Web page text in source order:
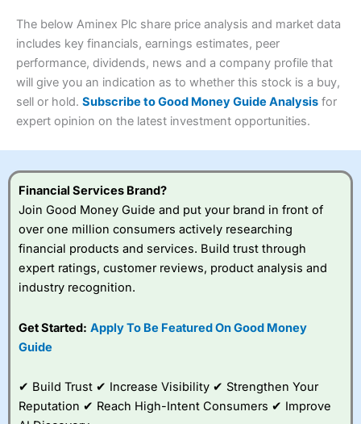
4.3
Visit Saxo Saxo Reviews
Overall
4.3
wants to buy and sell shares on a regular basis and has a
large portfolio.
Investments: Shares, ETFs, bonds & funds
Minimum deposit:£1
Account types:GIA, ISA, SIPP, JISA
Share dealing account charge:£4.99 per month
Dealing Fees: Interactive Investor share dealing
commissions are a free trade every month, then UK Shares
and Funds, US Shares charged £7.99 or upgrade to a
£19.99 “Super Investor” account 2 free monthly trades
and deal for £3.99. Regular investing is free.
Special Offers:
One free trade per month
– One buy or sell order is
free every month, after that, the cost is between £3.99
Free investing for your friends and family– You can
and their monthly cost is zero. Each member can invest
up to £30,000 in an ISA or a general investing account
with free regular investing and no account fees.
The below Aminex Plc share price analysis and market data
includes key financials, earnings estimates, peer
performance, dividends, news and a company profile that
will give you an indication as to whether this stock is a buy,
sell or hold. Subscribe to Good Money Guide Analysis for
expert opinion on the latest investment opportunities.
Financial Services Brand?
Join Good Money Guide and put your brand in front of
over one million consumers actively researching
financial products and services. Build trust through
expert ratings, customer reviews, product analysis and
industry recognition.
Get Started: Apply To Be Featured On Good Money
Guide
✔ Build Trust ✔ Increase Visibility ✔ Strengthen Your
Reputation ✔ Reach High-Intent Consumers ✔ Improve